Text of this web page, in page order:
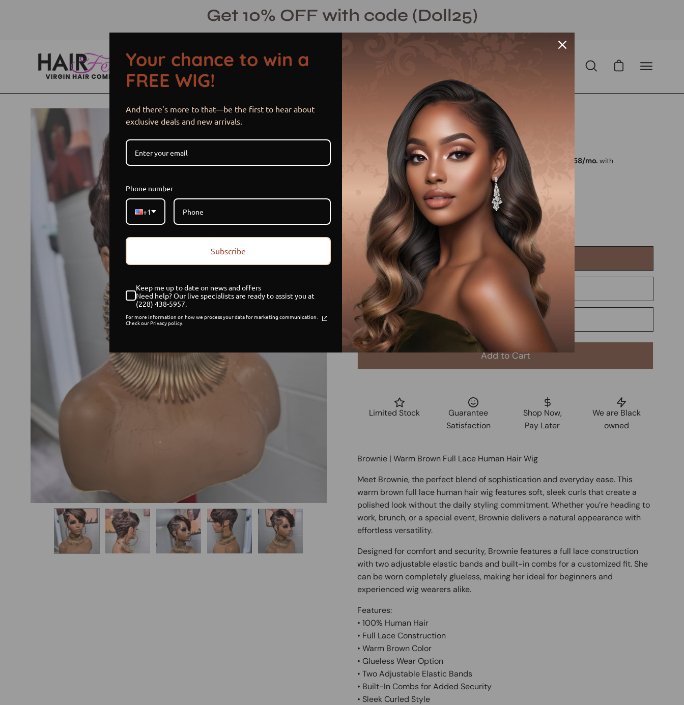
Get 10% OFF with code (Doll25)
Open
bar
Open cartOpen
Open
image
lightbox
lightbox
Brownie
$ 415.00 USD $ 460.00 USD
Save9%
or 5 payments of$ 83.00 USDwith ⓘ
Hurry! Low inventory
Size
Small
Medium
Large
Add to Cart
Limited Stock
Guarantee
Satisfaction
Shop Now,
Pay Later
We are Black
owned
Brownie | Warm Brown Full Lace Human Hair Wig
Meet Brownie, the perfect blend of sophistication and everyday ease. This
warm brown full lace human hair wig features soft, sleek curls that create a
polished look without the daily styling commitment. Whether you’re heading to
work, brunch, or a special event, Brownie delivers a natural appearance with
effortless versatility.
Designed for comfort and security, Brownie features a full lace construction
with two adjustable elastic bands and built-in combs for a customized fit. She
can be worn completely glueless, making her ideal for beginners and
experienced wig wearers alike.
Features:
• 100% Human Hair
• Full Lace Construction
• Warm Brown Color
• Glueless Wear Option
• Two Adjustable Elastic Bands
• Built-In Combs for Added Security
• Sleek Curled Style
Your chance to win a
FREE WIG!
And there's more to that—be the first to hear about
exclusive deals and new arrivals.
Phone number
+1
Subscribe
Keep me up to date on news and offers
Need help? Our live specialists are ready to assist you at
(228) 438-5957.
For more information on how we process your data for marketing communication.
Check our Privacy policy.